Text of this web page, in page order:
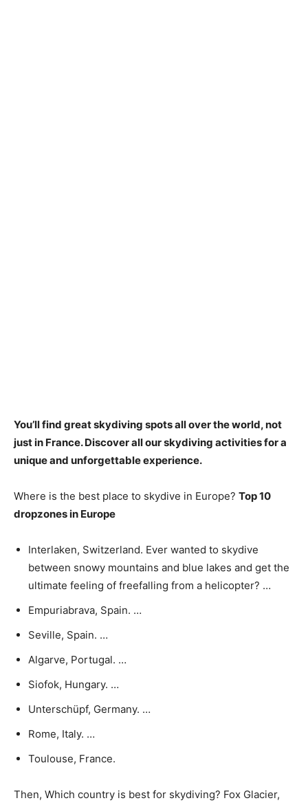
You’ll find great skydiving spots all over the world, not
just in France. Discover all our skydiving activities for a
unique and unforgettable experience.
Where is the best place to skydive in Europe? Top 10
dropzones in Europe
Interlaken, Switzerland. Ever wanted to skydive
between snowy mountains and blue lakes and get the
ultimate feeling of freefalling from a helicopter? …
Empuriabrava, Spain. …
Seville, Spain. …
Algarve, Portugal. …
Siofok, Hungary. …
Unterschüpf, Germany. …
Rome, Italy. …
Toulouse, France.
Then, Which country is best for skydiving? Fox Glacier,